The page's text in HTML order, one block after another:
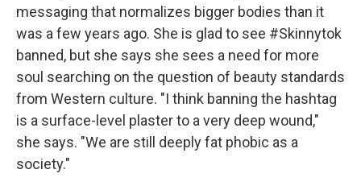
messaging that normalizes bigger bodies than it
was a few years ago. She is glad to see #Skinnytok
banned, but she says she sees a need for more
soul searching on the question of beauty standards
from Western culture. "I think banning the hashtag
is a surface-level plaster to a very deep wound,"
she says. "We are still deeply fat phobic as a
society."